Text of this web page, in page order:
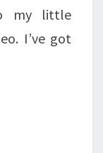
my little
I’ve got